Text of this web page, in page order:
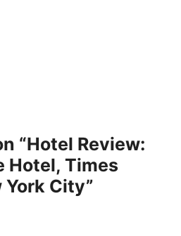
“Hotel Review:
Hotel, Times
York City”